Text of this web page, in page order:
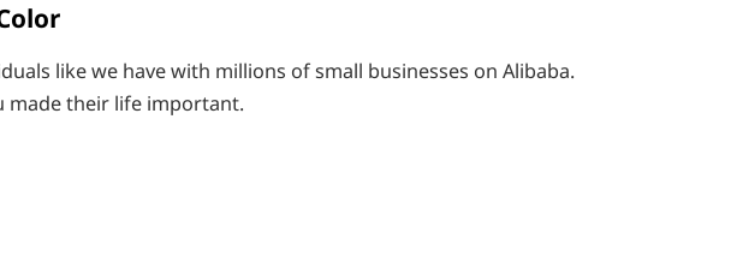
like we have with millions of small businesses on Alibaba.
made their life important.